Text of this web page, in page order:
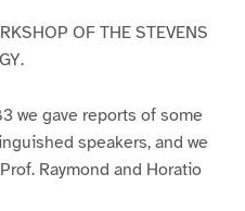
OF THE STEVENS
we gave reports of some
speakers, and we
Raymond and Horatio